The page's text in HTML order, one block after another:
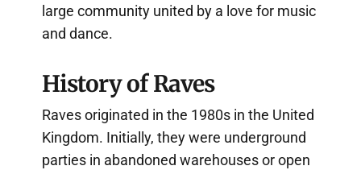
large community united by a love for music
and dance.
History of Raves
Raves originated in the 1980s in the United
Kingdom. Initially, they were underground
parties in abandoned warehouses or open